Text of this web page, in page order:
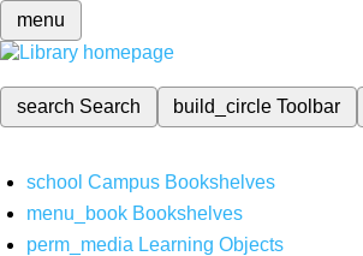
menu
search Search build_circleToolbar
school Campus Bookshelves
menu_book Bookshelves
perm_media Learning Objects